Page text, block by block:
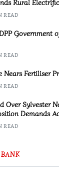
Rural
READ
Government
READ
Nears Fertiliser
READ
Over Sylvester
Demands
READ